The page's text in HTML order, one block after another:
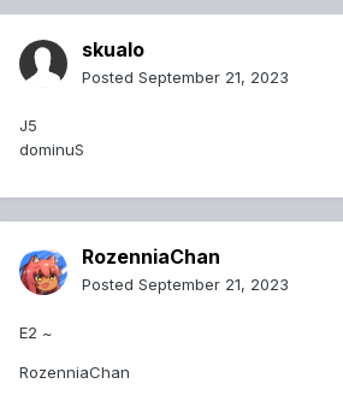
skualo
Posted September 21, 2023
J5
dominuS
RozenniaChan
Posted September 21, 2023
E2 ~
RozenniaChan